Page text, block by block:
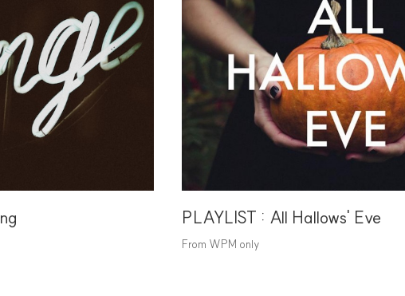
PLAYLIST : All Hallows' Eve
From WPM only